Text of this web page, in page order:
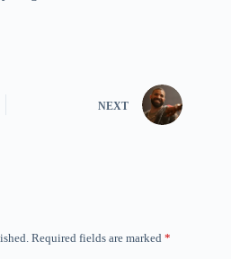
NEXT
Required fields are marked *